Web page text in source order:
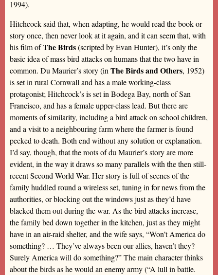
1994).
Hitchcock said that, when adapting, he would read the book or
story once, then never look at it again, and it can seem that, with
his film ofThe Birds(scripted by Evan Hunter), it’s only the
basic idea of mass bird attacks on humans that the two have in
common. Du Maurier’s story (inThe Birds and Others, 1952)
is set in rural Cornwall and has a male working-class
protagonist; Hitchcock’s is set in Bodega Bay, north of San
Francisco, and has a female upper-class lead. But there are
moments of similarity, including a bird attack on school children,
and a visit to a neighbouring farm where the farmer is found
pecked to death. Both end without any solution or explanation.
I’d say, though, that the roots of du Maurier’s story are more
evident, in the way it draws so many parallels with the then still-
recent Second World War. Her story is full of scenes of the
family huddled round a wireless set, tuning in for news from the
authorities, or blocking out the windows just as they’d have
blacked them out during the war. As the bird attacks increase,
the family bed down together in the kitchen, just as they might
have in an air-raid shelter, and the wife says, “Won’t America do
something? … They’ve always been our allies, haven’t they?
Surely America will do something?” The main character thinks
about the birds as he would an enemy army (“A lull in battle.